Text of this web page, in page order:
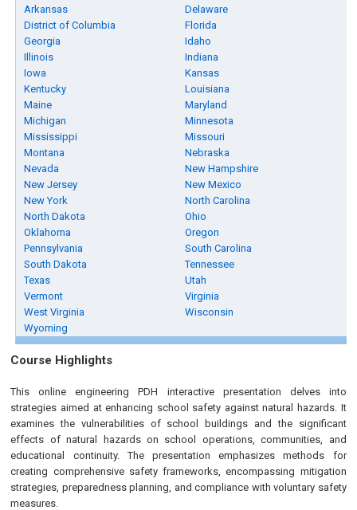
Arkansas
Delaware
District of Columbia
Florida
Georgia
Idaho
Illinois
Indiana
Iowa
Kansas
Kentucky
Louisiana
Maine
Maryland
Michigan
Minnesota
Mississippi
Missouri
Montana
Nebraska
Nevada
New Hampshire
New Jersey
New Mexico
New York
North Carolina
North Dakota
Ohio
Oklahoma
Oregon
Pennsylvania
South Carolina
South Dakota
Tennessee
Texas
Utah
Vermont
Virginia
West Virginia
Wisconsin
Wyoming
Course Highlights
This online engineering PDH interactive presentation delves into
strategies aimed at enhancing school safety against natural hazards. It
examines the vulnerabilities of school buildings and the significant
effects of natural hazards on school operations, communities, and
educational continuity. The presentation emphasizes methods for
creating comprehensive safety frameworks, encompassing mitigation
strategies, preparedness planning, and compliance with voluntary safety
measures.